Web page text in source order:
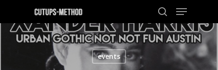
Hit enter to search or ESC to close
events